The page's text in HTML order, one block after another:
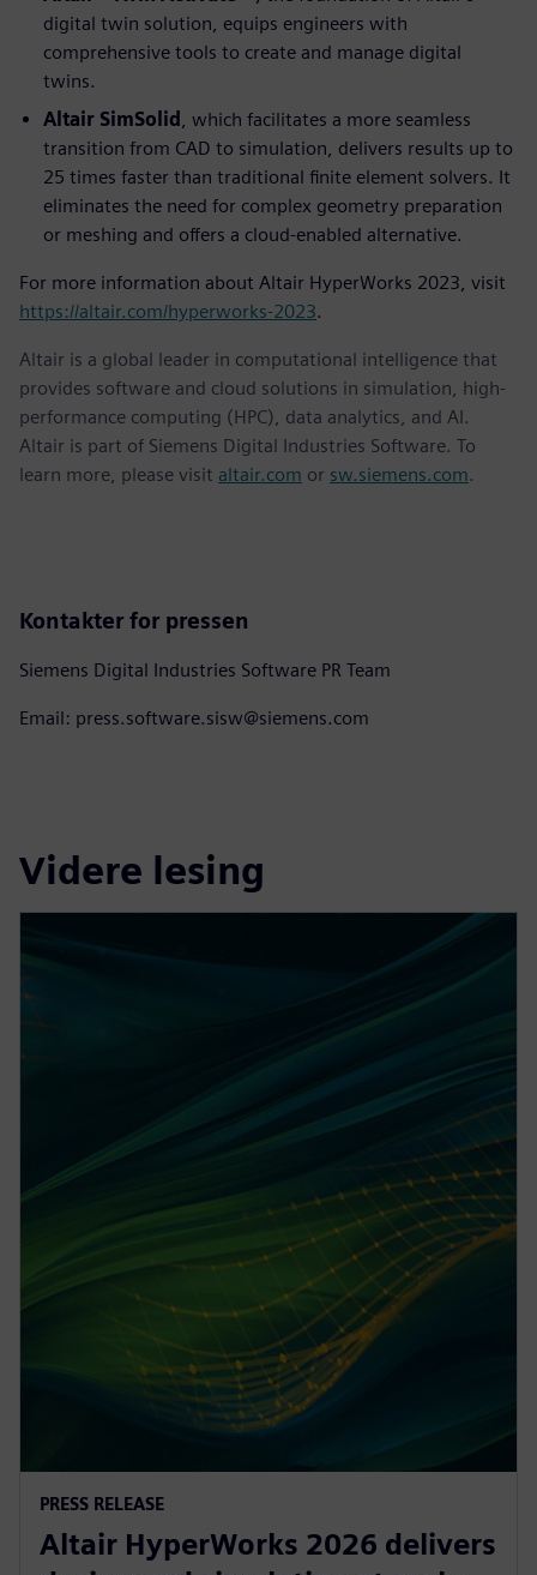
digital twin solution, equips engineers with
comprehensive tools to create and manage digital
twins.
Altair SimSolid
, which facilitates a more seamless
transition from CAD to simulation, delivers results up to
25 times faster than traditional finite element solvers. It
eliminates the need for complex geometry preparation
or meshing and offers a cloud-enabled alternative.
For more information about Altair HyperWorks 2023, visit
https://altair.com/hyperworks-2023.
Altair is a global leader in computational intelligence that
provides software and cloud solutions in simulation, high-
performance computing (HPC), data analytics, and AI.
Altair is part of Siemens Digital Industries Software. To
learn more, please visit altair.com or sw.siemens.com.
Kontakter for pressen
Siemens Digital Industries Software PR Team
Email: press.software.sisw@siemens.com
Videre lesing
PRESS RELEASE
Altair HyperWorks 2026 delivers